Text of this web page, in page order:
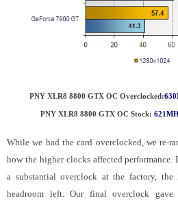
PNY XLR8 8800 GTX OC Overclocked:
PNY XLR8 8800 GTX OC Stock:
While we had the card overclocked, we re-
how the higher clocks affected performance.
a substantial overclock at the factory,
headroom left. Our final overclock gave